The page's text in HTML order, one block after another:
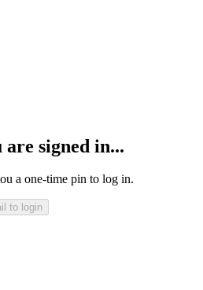
signed in...
a one-time pin to log in.
to login